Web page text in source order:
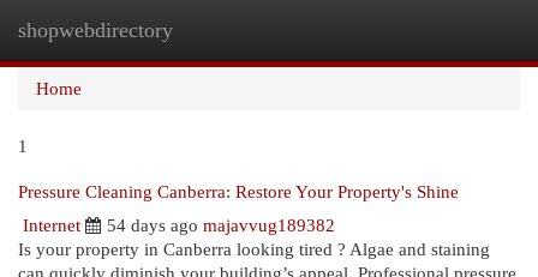
shopwebdirectory
Home
1
Pressure Cleaning Canberra: Restore Your Property's Shine
Internet
54 days ago majavvug189382
Is your property in Canberra looking tired ? Algae and staining